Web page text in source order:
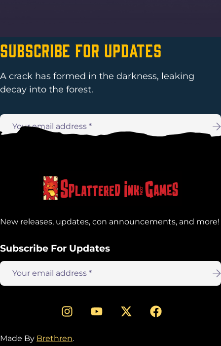
Subscribe For Updates
A crack has formed in the darkness, leaking
decay into the forest.
Email
address:
New releases, updates, con announcements, and more!
Subscribe For Updates
Email
address:
Made By Brethren.